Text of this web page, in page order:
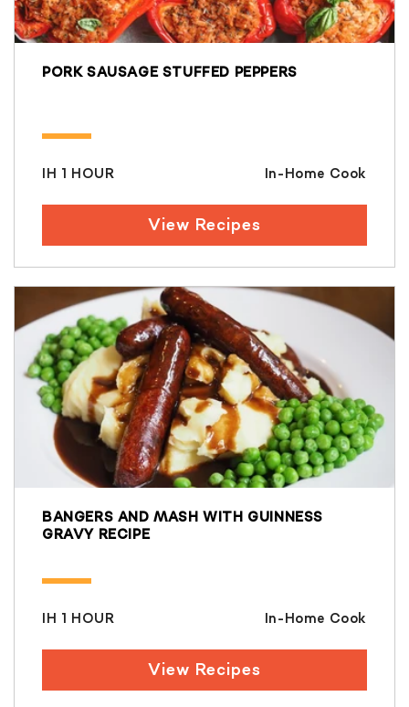
PORK SAUSAGE STUFFED PEPPERS
IH 1 HOUR In-Home Cook
View Recipes
BANGERS AND MASH WITH GUINNESS
GRAVY RECIPE
IH 1 HOUR In-Home Cook
View Recipes